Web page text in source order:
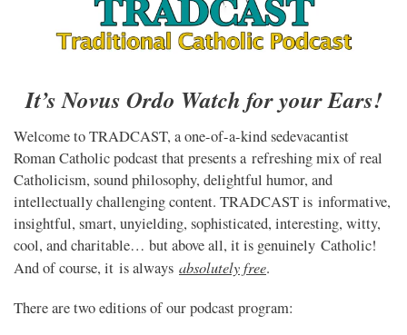
It’s Novus Ordo Watch for your Ears!
Welcome to TRADCAST, a one-of-a-kind sedevacantist
Roman Catholic podcast that presents a refreshing mix of real
Catholicism, sound philosophy, delightful humor, and
intellectually challenging content. TRADCAST is informative,
insightful, smart, unyielding, sophisticated, interesting, witty,
cool, and charitable… but above all, it is genuinely Catholic!
And of course, it is always absolutely free.
There are two editions of our podcast program: